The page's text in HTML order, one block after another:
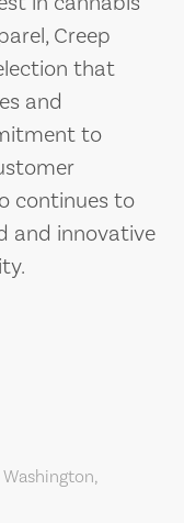
Creep
that
and
to
continues to
and innovative